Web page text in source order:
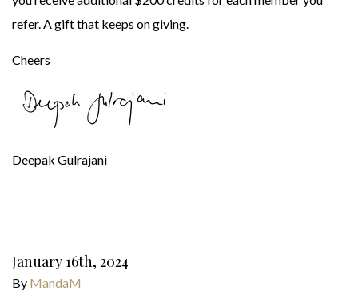
refer. A gift that keeps on giving.
Cheers
Deepak Gulrajani
January 16th, 2024
By MandaM